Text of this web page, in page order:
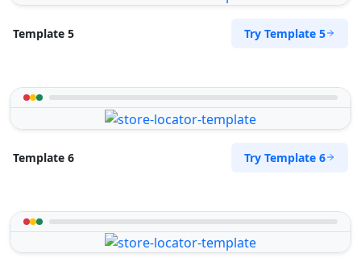
Template 5 Try Template 5
Template 6 Try Template 6